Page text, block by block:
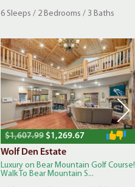
6 Sleeps / 2 Bedrooms / 3 Baths
$1,607.99$1,269.67
Wolf Den Estate
Luxury on Bear Mountain Golf Course!
Walk To Bear Mountain S...